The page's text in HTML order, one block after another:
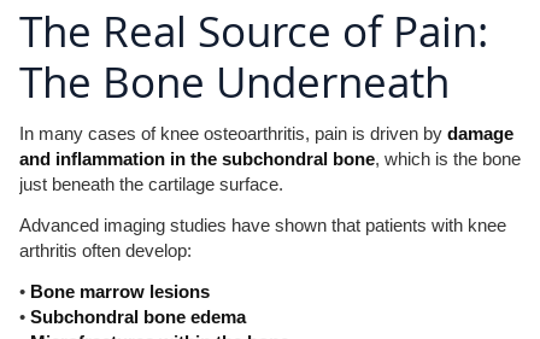
The Real Source of Pain:
The Bone Underneath
In many cases of knee osteoarthritis, pain is driven by damage
and inflammation in the subchondral bone, which is the bone
just beneath the cartilage surface.
Advanced imaging studies have shown that patients with knee
arthritis often develop:
• Bone marrow lesions
• Subchondral bone edema